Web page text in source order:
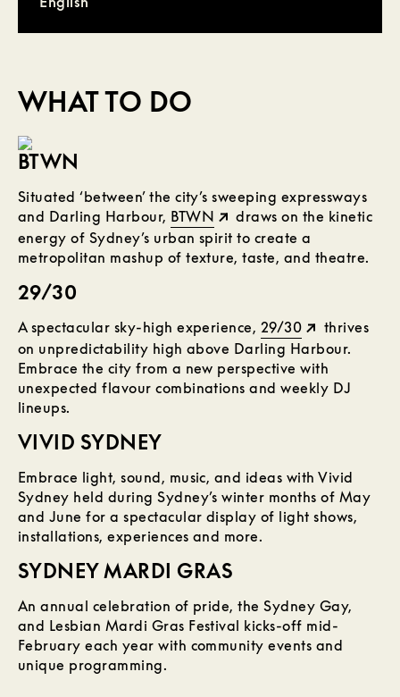
WHAT TO DO
BTWN
Situated ‘between’ the city’s sweeping expressways
and Darling Harbour, BTWN
draws on the kinetic
energy of Sydney’s urban spirit to create a
metropolitan mashup of texture, taste, and theatre.
29/30
A spectacular sky-high experience, 29/30
thrives
on unpredictability high above Darling Harbour.
Embrace the city from a new perspective with
unexpected flavour combinations and weekly DJ
lineups.
VIVID SYDNEY
Embrace light, sound, music, and ideas with Vivid
Sydney held during Sydney’s winter months of May
and June for a spectacular display of light shows,
installations, experiences and more.
SYDNEY MARDI GRAS
An annual celebration of pride, the Sydney Gay,
and Lesbian Mardi Gras Festival kicks-off mid-
February each year with community events and
unique programming.